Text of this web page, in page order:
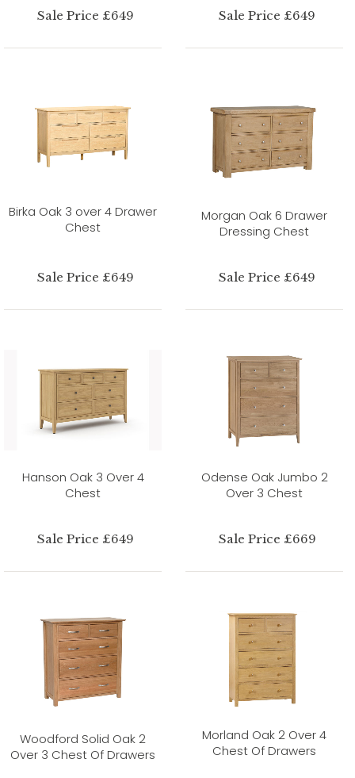
Sale Price £649 Sale Price £649
Birka Oak 3 over 4 Drawer
Chest
Sale Price £649
Morgan Oak 6 Drawer
Dressing Chest
Sale Price £649
Hanson Oak 3 Over 4
Chest
Sale Price £649
Odense Oak Jumbo 2
Over 3 Chest
Sale Price £669
Woodford Solid Oak 2
Over 3 Chest Of Drawers
Morland Oak 2 Over 4
Chest Of Drawers